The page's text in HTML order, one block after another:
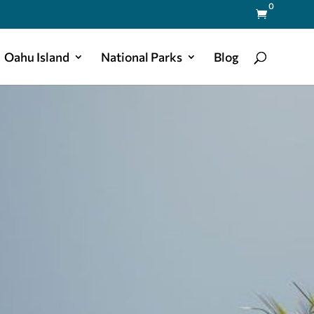

0
Oahu Island National Parks Blog